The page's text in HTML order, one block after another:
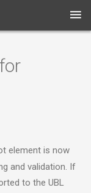
element is now
and validation. If
to the UBL